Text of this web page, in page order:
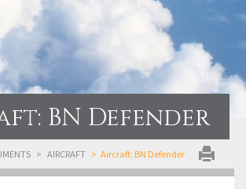
BN Defender
AIRCRAFT Aircraft: BN Defender